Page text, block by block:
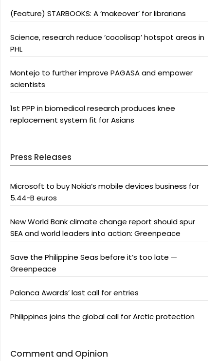
(Feature) STARBOOKS: A ‘makeover’ for librarians
Science, research reduce ‘cocolisap’ hotspot areas in
PHL
Montejo to further improve PAGASA and empower
scientists
1st PPP in biomedical research produces knee
replacement system fit for Asians
Press Releases
Microsoft to buy Nokia’s mobile devices business for
5.44-B euros
New World Bank climate change report should spur
SEA and world leaders into action: Greenpeace
Save the Philippine Seas before it’s too late —
Greenpeace
Palanca Awards’ last call for entries
Philippines joins the global call for Arctic protection
Comment and Opinion